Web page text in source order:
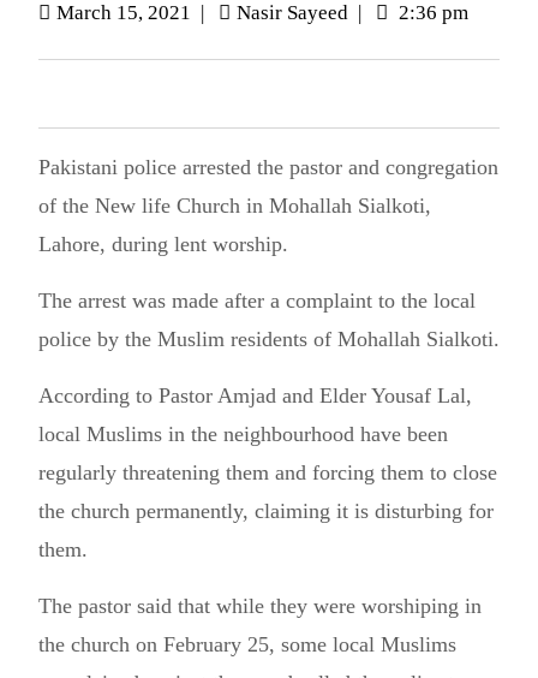
March 15, 2021 | Nasir Sayeed | 2:36 pm
Pakistani police arrested the pastor and congregation
of the New life Church in Mohallah Sialkoti,
Lahore, during lent worship.
The arrest was made after a complaint to the local
police by the Muslim residents of Mohallah Sialkoti.
According to Pastor Amjad and Elder Yousaf Lal,
local Muslims in the neighbourhood have been
regularly threatening them and forcing them to close
the church permanently, claiming it is disturbing for
them.
The pastor said that while they were worshiping in
the church on February 25, some local Muslims